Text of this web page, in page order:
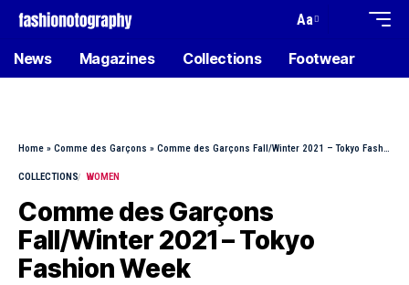
Aa
News Magazines Collections Footwear
Home » Comme des Garçons » Comme des Garçons Fall/Winter 2021 – Tokyo Fashion Week
COLLECTIONS WOMEN
Comme des Garçons
Fall/Winter 2021 – Tokyo
Fashion Week